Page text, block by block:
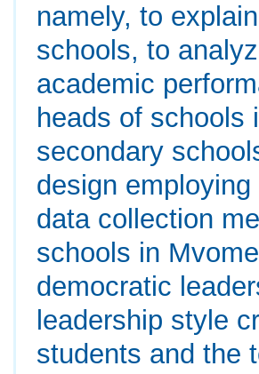
namely, to
schools, to
academic
heads of schools
secondary
design
data collection
schools in
democratic
leadership style
students and the